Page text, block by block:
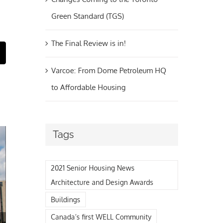
The Final Review is in!
Green Standard (TGS)
The Final Review is in!
Varcoe: From Dome Petroleum HQ
to Affordable Housing
Tags
2021 Senior Housing News
Architecture and Design Awards
Buildings
Canada’s first WELL Community